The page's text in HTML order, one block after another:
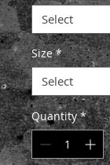
Size *
Quantity *